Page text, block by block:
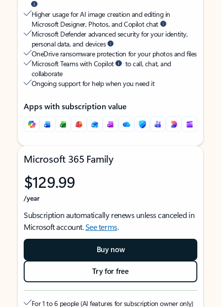
Higher usage for AI image creation and editing in
Microsoft Designer, Photos, and Copilot chat
Microsoft Defender advanced security for your identity,
personal data, and devices
OneDrive ransomware protection for your photos and files
Microsoft Teams with Copilot
to call, chat, and
collaborate
Ongoing support for help when you need it
Apps with subscription value
Microsoft 365 Family
$129.99
/year
Subscription automatically renews unless canceled in
Microsoft account.See terms.
Buy now
Try for free
For 1 to 6 people (AI features for subscription owner only)